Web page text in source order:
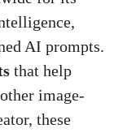
AI prompts.
that help
image-
these